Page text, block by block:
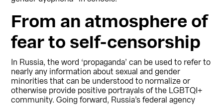
From an atmosphere of
fear to self-censorship
In Russia, the word ‘propaganda’ can be used to refer to
nearly any information about sexual and gender
minorities that can be understood to normalize or
otherwise provide positive portrayals of the LGBTQI+
community. Going forward, Russia’s federal agency